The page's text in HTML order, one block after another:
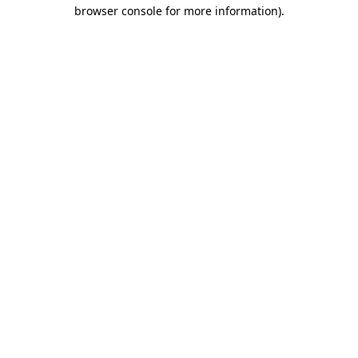
browser console for more information).